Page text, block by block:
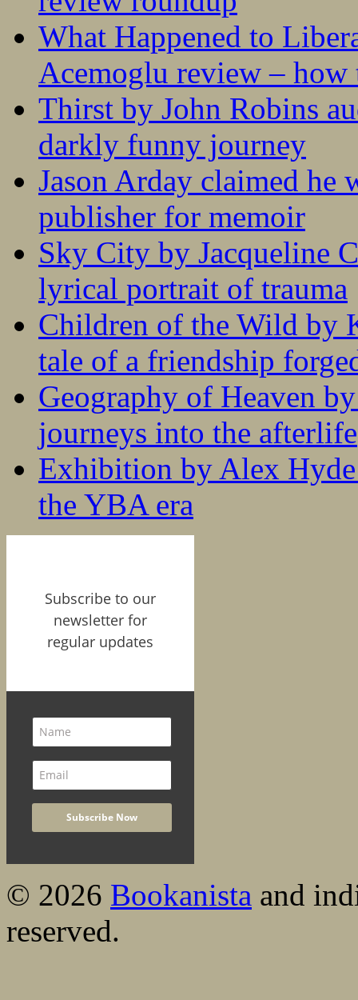
What Happened to
Acemoglu review – how
Thirst by John Robins
darkly funny journey
Jason Arday claimed he
publisher for memoir
Sky City by Jacqueline
lyrical portrait of trauma
Children of the Wild by
tale of a friendship
Geography of Heaven
journeys into the afterlife
Exhibition by Alex
the YBA era
Subscribe to our
newsletter for
regular updates
© 2026 Bookanista and
reserved.